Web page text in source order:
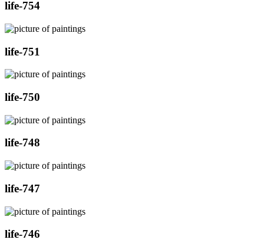
life-754
life-751
life-750
life-748
life-747
life-746